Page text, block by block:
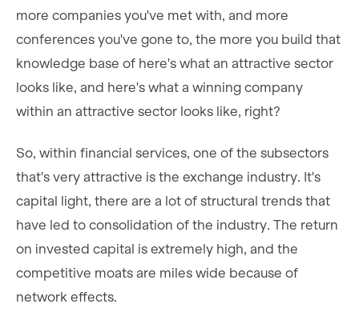
more companies you've met with, and more
conferences you've gone to, the more you build that
knowledge base of here's what an attractive sector
looks like, and here's what a winning company
within an attractive sector looks like, right?
So, within financial services, one of the subsectors
that's very attractive is the exchange industry. It's
capital light, there are a lot of structural trends that
have led to consolidation of the industry. The return
on invested capital is extremely high, and the
competitive moats are miles wide because of
network effects.